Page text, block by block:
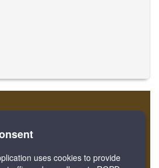
Registro
Twitter Bookmark
uses cookies to provide